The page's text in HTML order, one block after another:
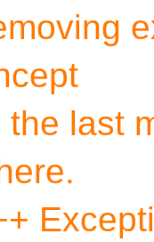
last